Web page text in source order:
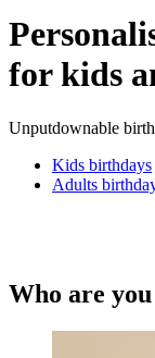
for kids
Unputdownable
Kids birthdays
Adults
Who are